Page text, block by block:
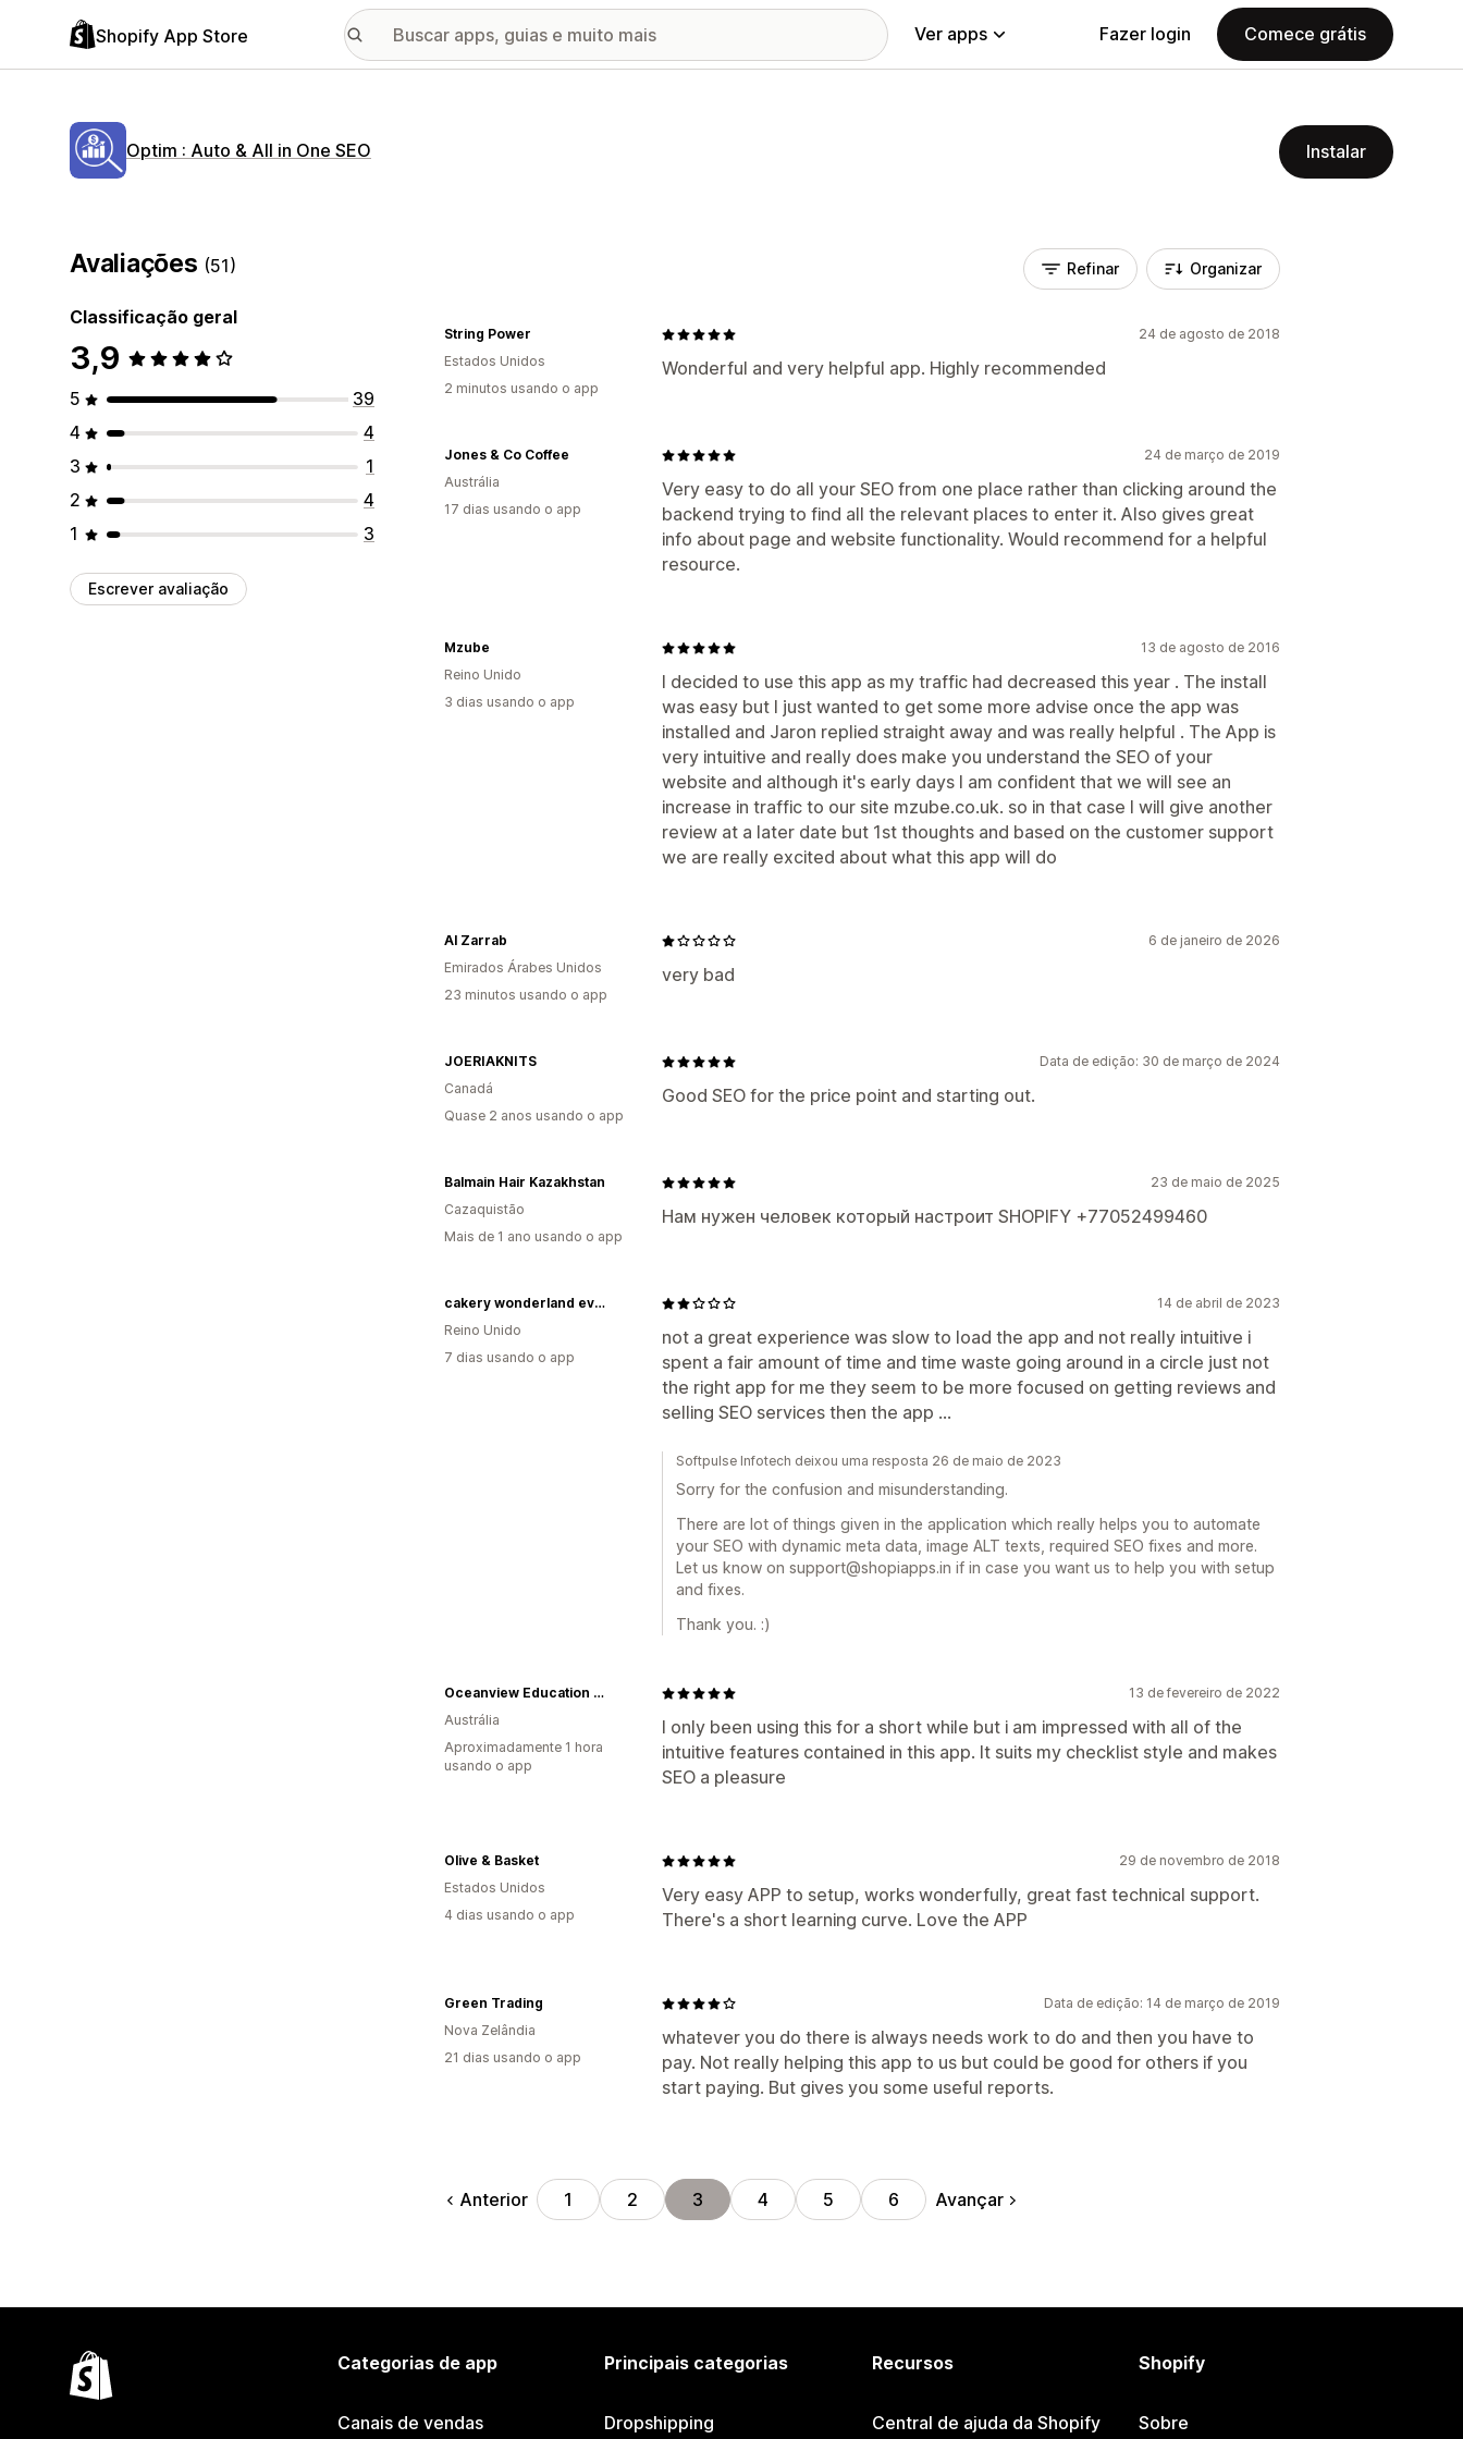
Shopify App Store Ver apps Fazer login Comece grátis
Optim : Auto & All in One SEO Instalar
Avaliações (51)
Classificação geral
3,9
5
39
4
4
3
1
2
4
1
3
Escrever avaliação
Refinar Organizar
24 de agosto de 2018
Wonderful and very helpful app. Highly recommended
String Power
Estados Unidos
2 minutos usando o app
24 de março de 2019
Very easy to do all your SEO from one place rather than clicking around the
backend trying to find all the relevant places to enter it. Also gives great
info about page and website functionality. Would recommend for a helpful
resource.
Jones & Co Coffee
Austrália
17 dias usando o app
13 de agosto de 2016
I decided to use this app as my traffic had decreased this year . The install
was easy but I just wanted to get some more advise once the app was
installed and Jaron replied straight away and was really helpful . The App is
very intuitive and really does make you understand the SEO of your
website and although it's early days I am confident that we will see an
increase in traffic to our site mzube.co.uk. so in that case I will give another
review at a later date but 1st thoughts and based on the customer support
we are really excited about what this app will do
Mzube
Reino Unido
3 dias usando o app
6 de janeiro de 2026
very bad
Al Zarrab
Emirados Árabes Unidos
23 minutos usando o app
Data de edição: 30 de março de 2024
Good SEO for the price point and starting out.
JOERIAKNITS
Canadá
Quase 2 anos usando o app
23 de maio de 2025
Нам нужен человек который настроит SHOPIFY +77052499460
Balmain Hair Kazakhstan
Cazaquistão
Mais de 1 ano usando o app
14 de abril de 2023
not a great experience was slow to load the app and not really intuitive i
spent a fair amount of time and time waste going around in a circle just not
the right app for me they seem to be more focused on getting reviews and
selling SEO services then the app ...
cakery wonderland events
Reino Unido
7 dias usando o app
Softpulse Infotech deixou uma resposta 26 de maio de 2023
Sorry for the confusion and misunderstanding.
There are lot of things given in the application which really helps you to automate
your SEO with dynamic meta data, image ALT texts, required SEO fixes and more.
Let us know on support@shopiapps.in if in case you want us to help you with setup
and fixes.
Thank you. :)
13 de fevereiro de 2022
I only been using this for a short while but i am impressed with all of the
intuitive features contained in this app. It suits my checklist style and makes
SEO a pleasure
Oceanview Education and Teaching Supplies
Austrália
Aproximadamente 1 hora
usando o app
29 de novembro de 2018
Very easy APP to setup, works wonderfully, great fast technical support.
There's a short learning curve. Love the APP
Olive & Basket
Estados Unidos
4 dias usando o app
Data de edição: 14 de março de 2019
whatever you do there is always needs work to do and then you have to
pay. Not really helping this app to us but could be good for others if you
start paying. But gives you some useful reports.
Green Trading
Nova Zelândia
21 dias usando o app
Anterior 1 2 3 4 5 6 Avançar
Categorias de app
Canais de vendas
Principais categorias
Dropshipping
Recursos
Central de ajuda da Shopify
Shopify
Sobre